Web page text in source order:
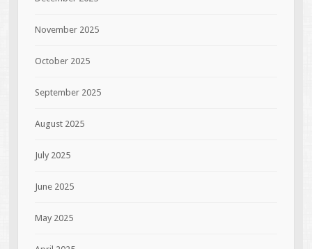
November 2025
October 2025
September 2025
August 2025
July 2025
June 2025
May 2025